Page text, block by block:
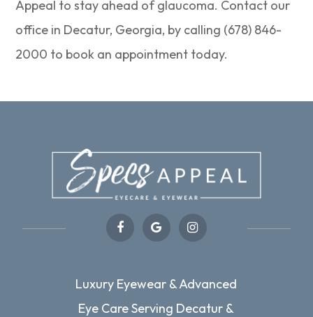
Appeal to stay ahead of glaucoma. Contact our
office in Decatur, Georgia, by calling (678) 846-
2000 to book an appointment today.
Luxury Eyewear & Advanced
Eye Care Serving Decatur &